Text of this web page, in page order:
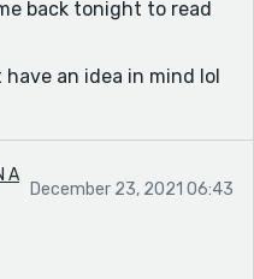
back tonight to read
an idea in mind lol
A
December 23, 2021 06:43